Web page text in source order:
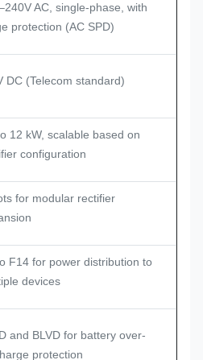
AC, single-phase, with
protection (AC SPD)
DC (Telecom standard)
12 kW, scalable based on
configuration
for modular rectifier
F14 for power distribution to
devices
and BLVD for battery over-
protection